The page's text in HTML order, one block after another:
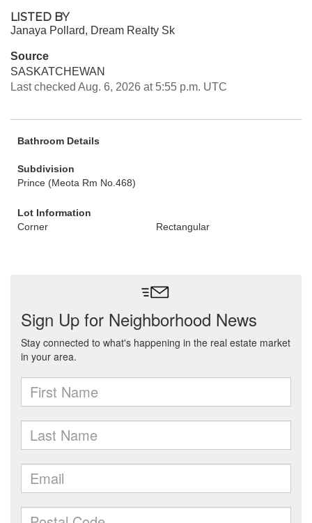
LISTED BY
Janaya Pollard, Dream Realty Sk
Source
SASKATCHEWAN
Last checked Aug. 6, 2026 at 5:55 p.m. UTC
Bathroom Details
Subdivision
Prince (Meota Rm No.468)
Lot Information
Corner
Rectangular